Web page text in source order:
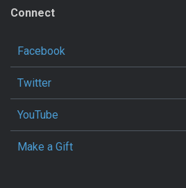
Connect
Facebook
Twitter
YouTube
Make a Gift